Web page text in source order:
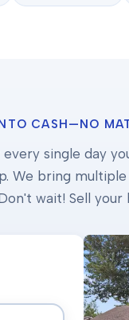
CASH—NO
single day
We bring
wait! Sell